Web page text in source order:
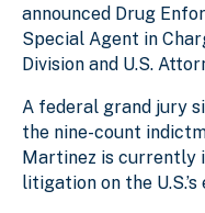
announced Drug
Special Agent in
Division and U.S.
A federal grand jury
the nine-count
Martinez is currently
litigation on the